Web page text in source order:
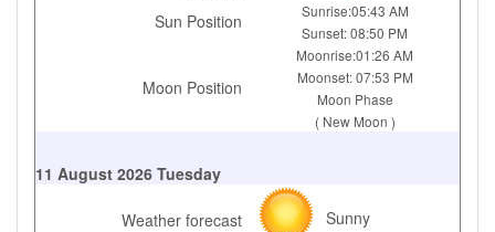
Sun Position
Sunrise:05:43 AM
Sunset: 08:50 PM
Moon Position
Moonrise:01:26 AM
Moonset: 07:53 PM
Moon Phase
( New Moon )
11 August 2026 Tuesday
Weather forecast Sunny